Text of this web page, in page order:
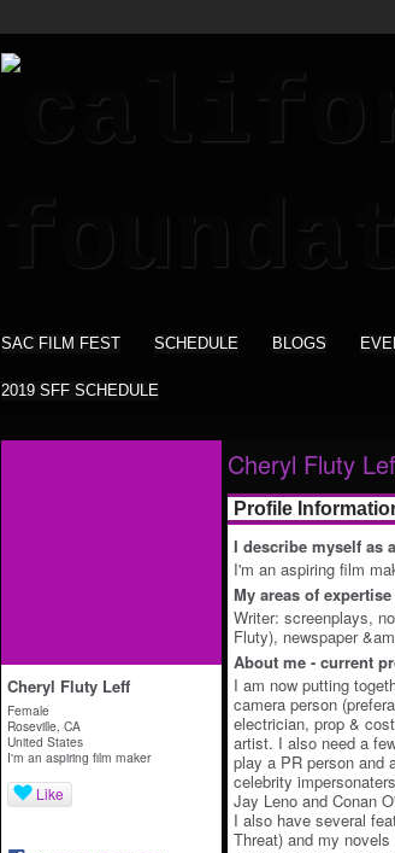
SAC FILM FEST SCHEDULE BLOGS
2019 SFF SCHEDULE
Cheryl Fluty Leff
Female
Roseville, CA
United States
I'm an aspiring film maker
Like
Cheryl Fluty
Profile
I describe myself as a
I'm an aspiring film
My areas of
Writer: screenplays,
Fluty), newspaper
About me - current
I am now putting
camera person
electrician, prop &
artist. I also need a
play a PR person and
celebrity
Jay Leno and Conan
I also have several
Threat) and my